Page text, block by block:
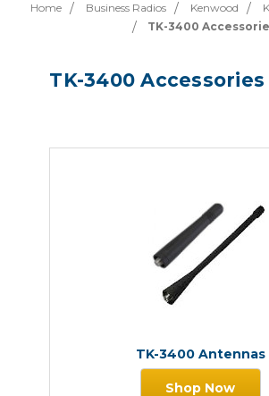
Home Business Radios Kenwood
TK-3400
TK-3400 Accessories
TK-3400 Antennas
Shop Now